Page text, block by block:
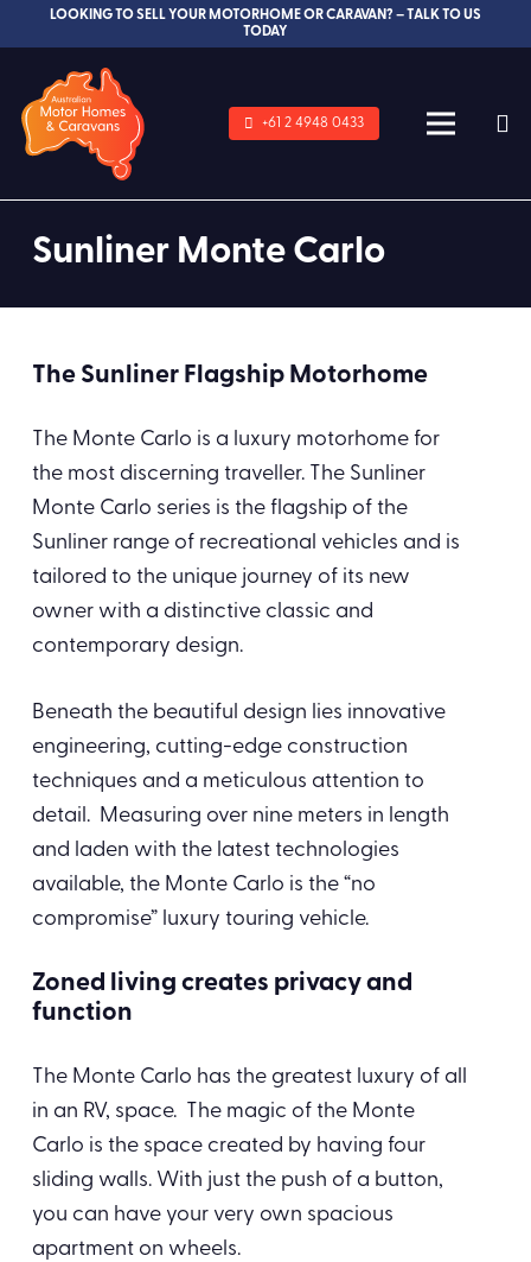
LOOKING TO SELL YOUR MOTORHOME OR CARAVAN? – TALK TO US
TODAY
+61 2 4948 0433
Sunliner Monte Carlo
The Sunliner Flagship Motorhome
The Monte Carlo is a luxury motorhome for
the most discerning traveller. The Sunliner
Monte Carlo series is the flagship of the
Sunliner range of recreational vehicles and is
tailored to the unique journey of its new
owner with a distinctive classic and
contemporary design.
Beneath the beautiful design lies innovative
engineering, cutting-edge construction
techniques and a meticulous attention to
detail. Measuring over nine meters in length
and laden with the latest technologies
available, the Monte Carlo is the “no
compromise” luxury touring vehicle.
Zoned living creates privacy and
function
The Monte Carlo has the greatest luxury of all
in an RV, space. The magic of the Monte
Carlo is the space created by having four
sliding walls. With just the push of a button,
you can have your very own spacious
apartment on wheels.